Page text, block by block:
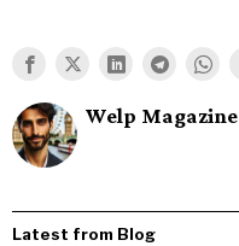
Welp Magazine
Latest from Blog